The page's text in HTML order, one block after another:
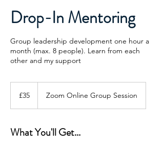
Drop-In Mentoring
Group leadership development one hour a
month (max. 8 people). Learn from each
other and my support
pounds
£35 Zoom Online Group Session
What You'll Get...